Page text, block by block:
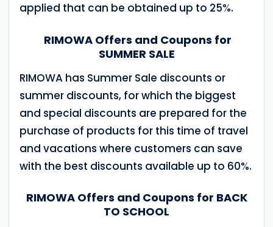
applied that can be obtained up to 25%.
RIMOWA Offers and Coupons for
SUMMER SALE
RIMOWA has Summer Sale discounts or
summer discounts, for which the biggest
and special discounts are prepared for the
purchase of products for this time of travel
and vacations where customers can save
with the best discounts available up to 60%.
RIMOWA Offers and Coupons for BACK
TO SCHOOL